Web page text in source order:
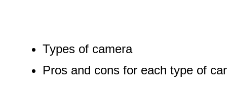
Types of camera
Pros and cons for each type of